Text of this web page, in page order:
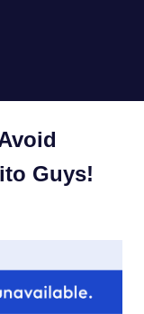
Guys!